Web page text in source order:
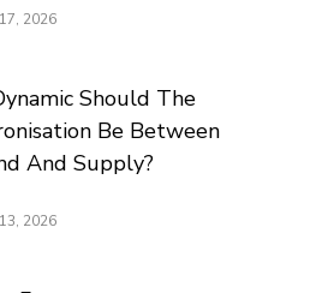
2026
Should The
Be Between
And Supply?
2026